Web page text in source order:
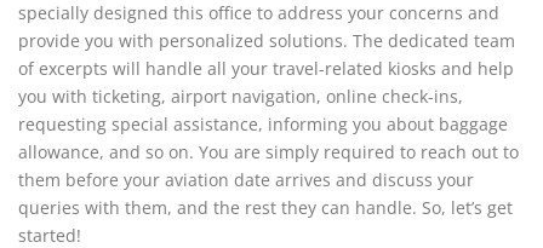
specially designed this office to address your concerns and
provide you with personalized solutions. The dedicated team
of excerpts will handle all your travel-related kiosks and help
you with ticketing, airport navigation, online check-ins,
requesting special assistance, informing you about baggage
allowance, and so on. You are simply required to reach out to
them before your aviation date arrives and discuss your
queries with them, and the rest they can handle. So, let’s get
started!